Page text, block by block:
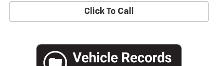
Click To Call